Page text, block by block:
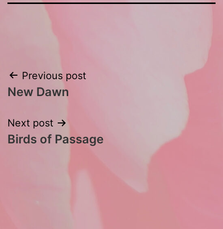
Post
navigation
Previous post
New Dawn
Next post
Birds of Passage